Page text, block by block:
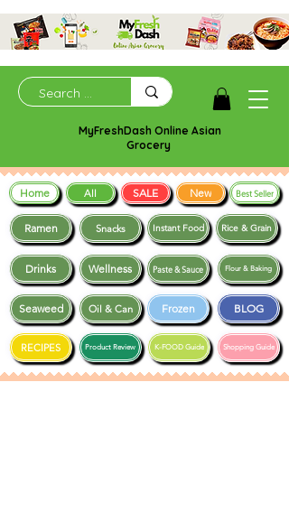
MyFreshDash Online Asian
Grocery
Ramen Snacks
Frozen BLOG
Drinks Wellness
Instant Food Rice & Grain
Seaweed
Shopping Guide
RECIPES K-FOOD Guide
Paste & Sauce
Product Review
Oil & Can
Flour & Baking
Home All SALE New Best Seller